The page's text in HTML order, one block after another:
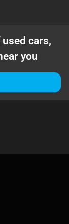
used cars,
you